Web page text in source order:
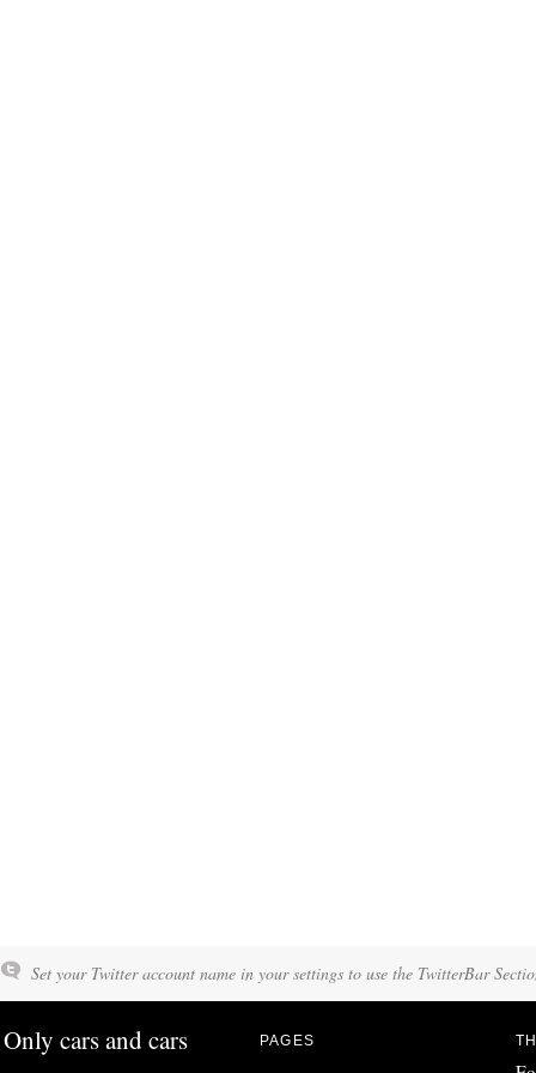
Set your Twitter account name in your settings to use the TwitterBar
Only cars and cars PAGES